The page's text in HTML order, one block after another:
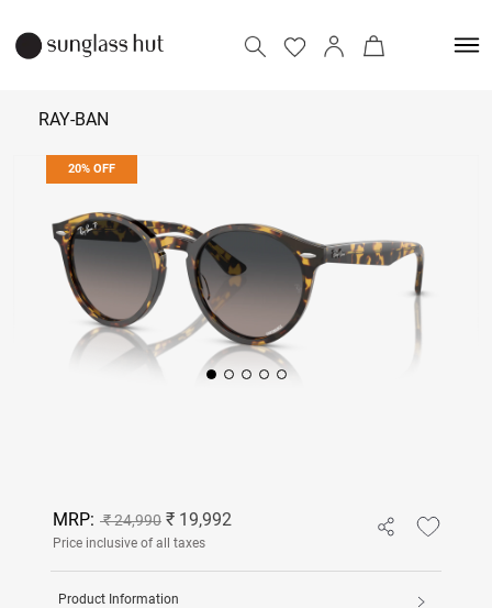
RAY-BAN
Add to bag
20% OFF
MRP: ₹ 24,990 ₹ 19,992
Price inclusive of all taxes
Product Information